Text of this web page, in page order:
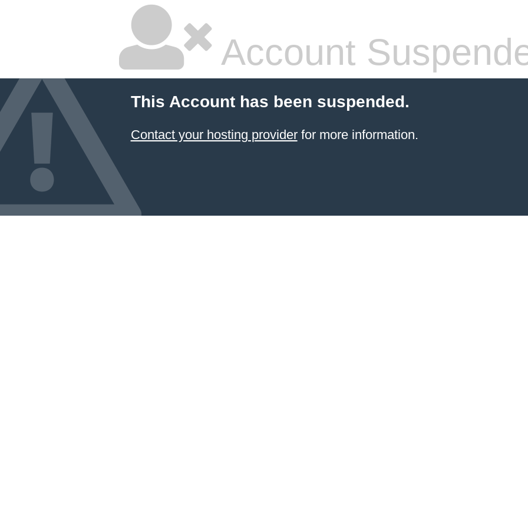
Account
This Account has been suspended.
Contact your hosting providerfor more information.